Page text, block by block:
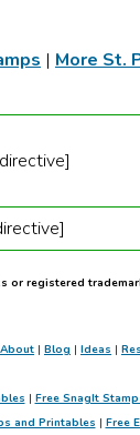
| More St.
or registered
About | Blog | Ideas |
| Free SnagIt
and Printables | Free